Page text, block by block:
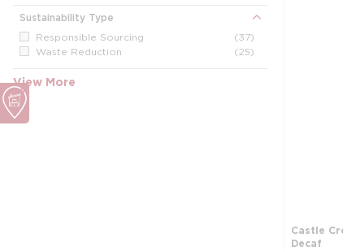
Sustainability Type
Responsible Sourcing
(37)
Waste Reduction
(25)
View More
Castle
Decaf